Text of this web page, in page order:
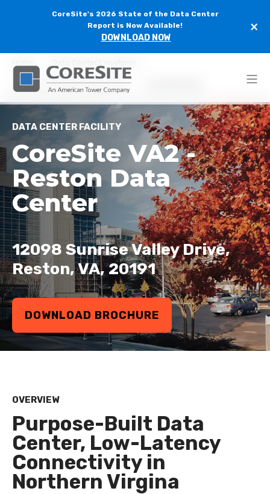
CoreSite's 2026 State of the Data Center
Report is Now Available!
DOWNLOAD NOW
×
Northern Virginia Data Centers
DATA CENTER FACILITY
CoreSite VA2 -
Reston Data
Center
12098 Sunrise Valley Drive,
Reston, VA, 20191
DOWNLOAD BROCHURE
OVERVIEW
Purpose-Built Data
Center, Low-Latency
Connectivity in
Northern Virgina